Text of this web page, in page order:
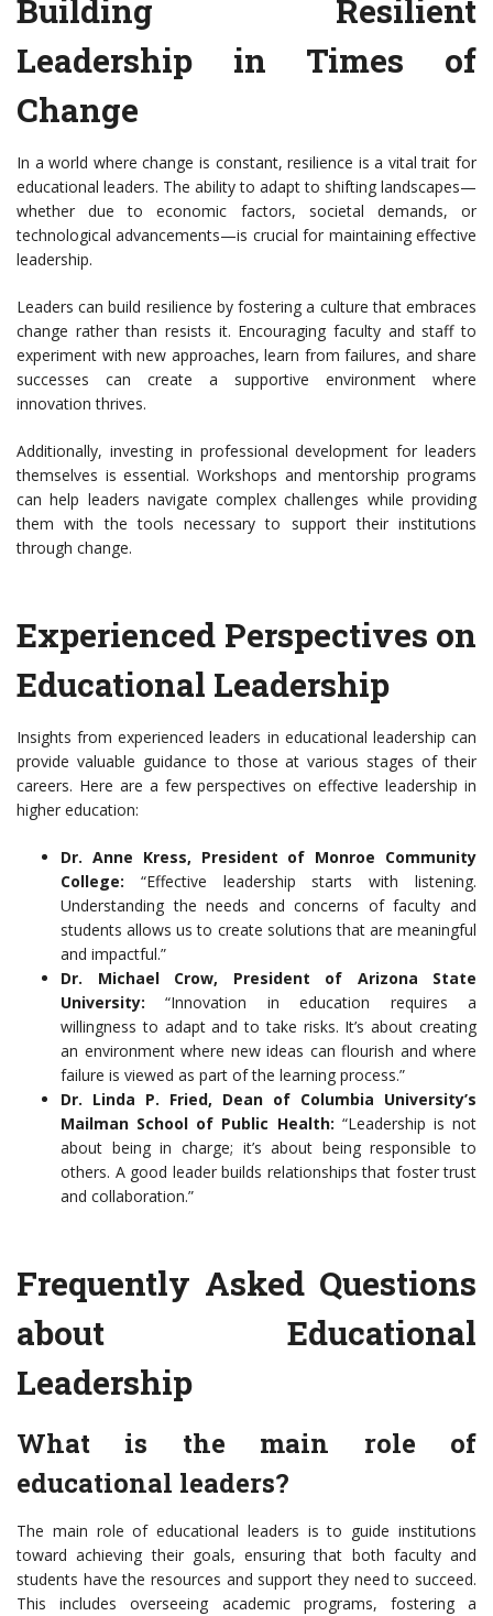
Building Resilient
Leadership in Times of
Change
In a world where change is constant, resilience is a vital trait for
educational leaders. The ability to adapt to shifting landscapes—
whether due to economic factors, societal demands, or
technological advancements—is crucial for maintaining effective
leadership.
Leaders can build resilience by fostering a culture that embraces
change rather than resists it. Encouraging faculty and staff to
experiment with new approaches, learn from failures, and share
successes can create a supportive environment where
innovation thrives.
Additionally, investing in professional development for leaders
themselves is essential. Workshops and mentorship programs
can help leaders navigate complex challenges while providing
them with the tools necessary to support their institutions
through change.
Experienced Perspectives on
Educational Leadership
Insights from experienced leaders in educational leadership can
provide valuable guidance to those at various stages of their
careers. Here are a few perspectives on effective leadership in
higher education:
Dr. Anne Kress, President of Monroe Community
College: “Effective leadership starts with listening.
Understanding the needs and concerns of faculty and
students allows us to create solutions that are meaningful
and impactful.”
Dr. Michael Crow, President of Arizona State
University: “Innovation in education requires a
willingness to adapt and to take risks. It’s about creating
an environment where new ideas can flourish and where
failure is viewed as part of the learning process.”
Dr. Linda P. Fried, Dean of Columbia University’s
Mailman School of Public Health: “Leadership is not
about being in charge; it’s about being responsible to
others. A good leader builds relationships that foster trust
and collaboration.”
Frequently Asked Questions
about Educational
Leadership
What is the main role of
educational leaders?
The main role of educational leaders is to guide institutions
toward achieving their goals, ensuring that both faculty and
students have the resources and support they need to succeed.
This includes overseeing academic programs, fostering a